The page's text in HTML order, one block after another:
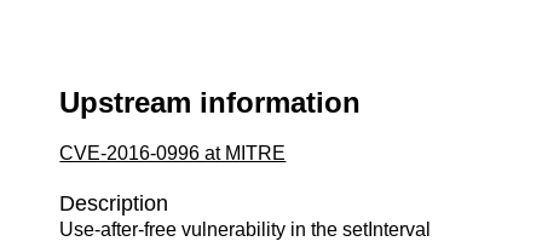
Upstream information
CVE-2016-0996 at MITRE
Description
Use-after-free vulnerability in the setInterval